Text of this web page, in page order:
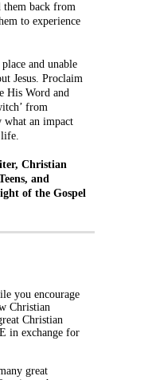
them back from
to experience
and unable
Jesus. Proclaim
His Word and
from
what an impact
life.
Christian
and
of the Gospel
you encourage
Christian
Christian
in exchange for
great